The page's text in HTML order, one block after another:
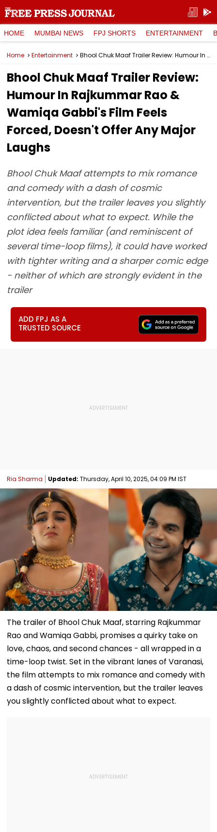
HOME MUMBAI NEWS FPJ SHORTS ENTERTAINMENT
Home Entertainment Bhool Chuk Maaf Trailer Review: Humour In Rajkummar Rao & Wamiqa Gabbi's Film Feels Forced, Doesn't Offer Any Major Laughs
Bhool Chuk Maaf Trailer Review:
Humour In Rajkummar Rao &
Wamiqa Gabbi's Film Feels
Forced, Doesn't Offer Any Major
Laughs
Bhool Chuk Maaf attempts to mix romance
and comedy with a dash of cosmic
intervention, but the trailer leaves you slightly
conflicted about what to expect. While the
plot idea feels familiar (and reminiscent of
several time-loop films), it could have worked
with tighter writing and a sharper comic edge
- neither of which are strongly evident in the
trailer
ADD FPJ AS A
TRUSTED SOURCE
Ria Sharma Updated: Thursday, April 10, 2025, 04:09 PM IST
The trailer of Bhool Chuk Maaf, starring Rajkummar
Rao and Wamiqa Gabbi, promises a quirky take on
love, chaos, and second chances - all wrapped in a
time-loop twist. Set in the vibrant lanes of Varanasi,
the film attempts to mix romance and comedy with
a dash of cosmic intervention, but the trailer leaves
you slightly conflicted about what to expect.